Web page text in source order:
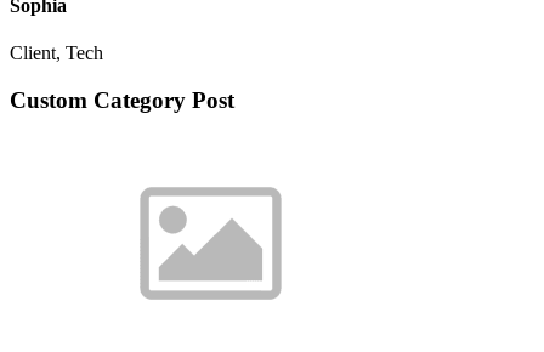
Sophia
Client, Tech
Custom Category Post